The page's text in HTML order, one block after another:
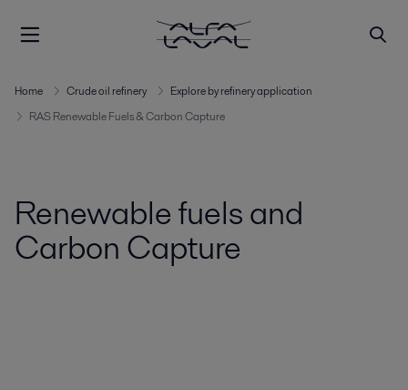
Home Crude oil refinery
Explore by refinery application
RAS Renewable Fuels & Carbon Capture
Renewable fuels and
Carbon Capture